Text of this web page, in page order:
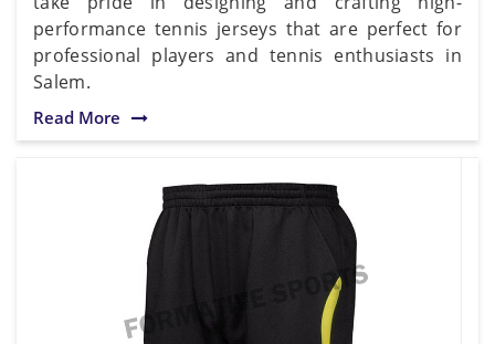
performance tennis jerseys that are perfect for
professional players and tennis enthusiasts in
Salem.
Read More